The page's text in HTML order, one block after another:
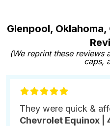
Glenpool,
(We reprint these reviews
caps,
They were quick &
Chevrolet Equinox |